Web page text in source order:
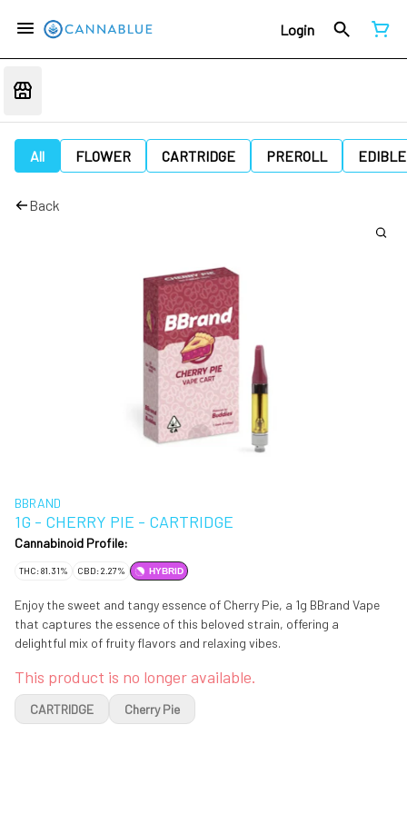
Login
All FLOWER CARTRIDGE PREROLL EDIBLE
Back
BBRAND
1G - CHERRY PIE - CARTRIDGE
Cannabinoid Profile:
THC: 81.31% CBD: 2.27% HYBRID
Enjoy the sweet and tangy essence of Cherry Pie, a 1g BBrand Vape
that captures the essence of this beloved strain, offering a
delightful mix of fruity flavors and relaxing vibes.
This product is no longer available.
CARTRIDGE Cherry Pie